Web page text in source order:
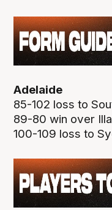
Adelaide
85-102 loss to
89-80 win over
100-109 loss to